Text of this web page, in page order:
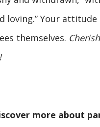
loving.” Your
themselves.
more about